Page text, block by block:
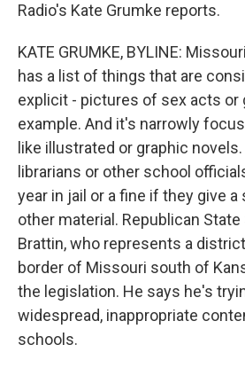
Radio's Kate Grumke reports.
KATE GRUMKE, BYLINE:
has a list of things that are
explicit - pictures of sex acts or
example. And it's narrowly
like illustrated or graphic
librarians or other school
year in jail or a fine if they give
other material. Republican State
Brattin, who represents a
border of Missouri south of
the legislation. He says he's
widespread, inappropriate
schools.